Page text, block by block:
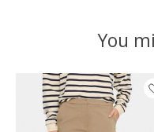
You
Product carousel items